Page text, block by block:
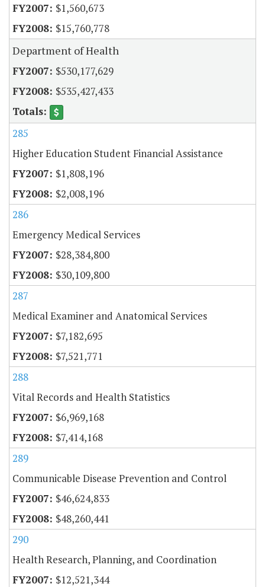
$1,560,673
$15,760,778
Department of Health
$530,177,629
$535,427,433
285
Higher Education Student Financial Assistance
$1,808,196
$2,008,196
286
Emergency Medical Services
$28,384,800
$30,109,800
287
Medical Examiner and Anatomical Services
$7,182,695
$7,521,771
288
Vital Records and Health Statistics
$6,969,168
$7,414,168
289
Communicable Disease Prevention and Control
$46,624,833
$48,260,441
290
Health Research, Planning, and Coordination
$12,521,344